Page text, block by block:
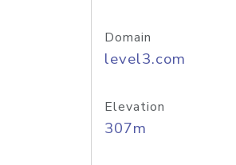
Domain
level3.com
Elevation
307m